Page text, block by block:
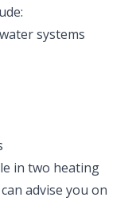
systems
in two heating
advise you on